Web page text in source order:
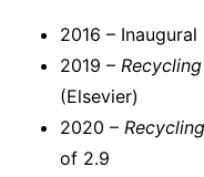
2016 –
2019 – Recycling
(Elsevier)
2020 – Recycling
of 2.9